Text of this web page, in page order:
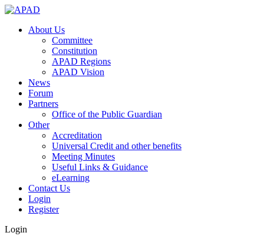
About Us
Committee
Constitution
APAD Regions
APAD Vision
News
Forum
Partners
Office of the Public Guardian
Other
Accreditation
Universal Credit and other benefits
Meeting Minutes
Useful Links & Guidance
eLearning
Contact Us
Login
Register
Login